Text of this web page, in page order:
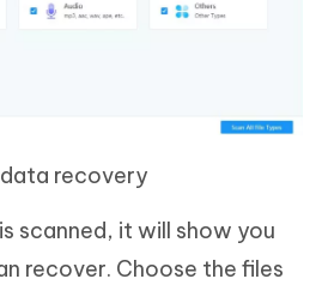
recovery
scanned, it will show you
recover. Choose the files